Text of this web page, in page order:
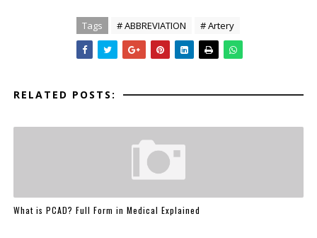
Tags # ABBREVIATION # Artery
RELATED POSTS:
What is PCAD? Full Form in Medical Explained